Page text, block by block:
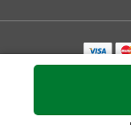
Copyrighted images